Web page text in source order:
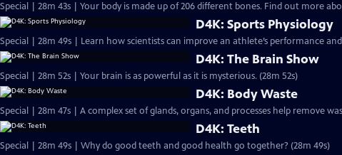
Special | 28m 43s | Your body is made
D4K: Sports Physiology
Special | 28m 49s | Learn how scientists can improve an athlete’s performance
D4K: The Brain Show
Special | 28m 52s | Your brain is as powerful as it is mysterious. (28m 52s)
D4K: Body Waste
Special | 28m 47s | A complex set of glands, organs, and processes help remove
D4K: Teeth
Special | 28m 49s | Why do good teeth and good health go together? (28m 49s)